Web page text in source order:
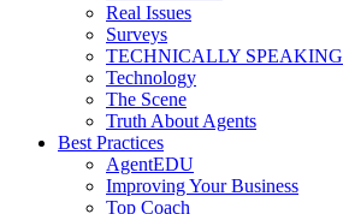
Real Issues
Surveys
TECHNICALLY SPEAKING
Technology
The Scene
Truth About Agents
Best Practices
AgentEDU
Improving Your Business
Top Coach